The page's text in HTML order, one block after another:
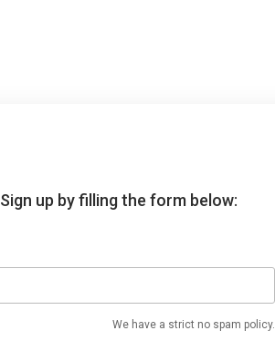
Sign up by filling the form below:
We have a strict no spam policy.